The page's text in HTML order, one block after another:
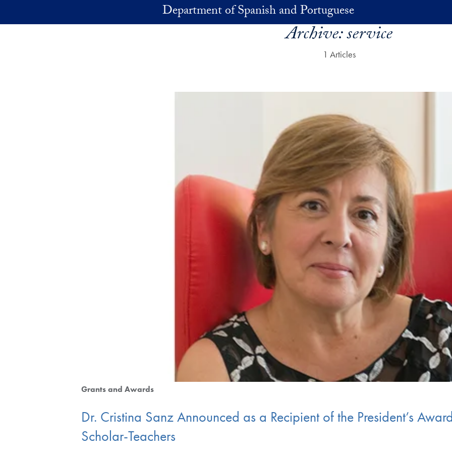
Department of Spanish and Portuguese
Archive:service
1 Articles
Grants and Awards
Dr. Cristina Sanz Announced as a Recipient of the President’s
Scholar-Teachers